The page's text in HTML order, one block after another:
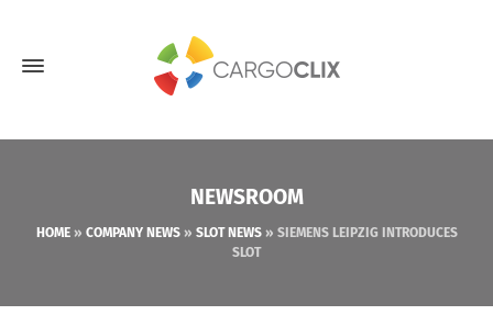
NEWSROOM
HOME» COMPANY NEWS» SLOT NEWS» SIEMENS LEIPZIG INTRODUCES
SLOT